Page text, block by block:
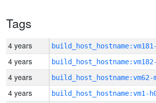
Tags
4 years
4 years
4 years build_host_hostname:vm62-
4 years build_host_hostname:vm1-